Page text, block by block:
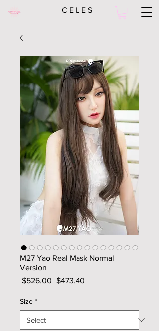
C E L E S
M27 Yao Real Mask Normal
Version
$526.00 Regular
$473.40
Size *